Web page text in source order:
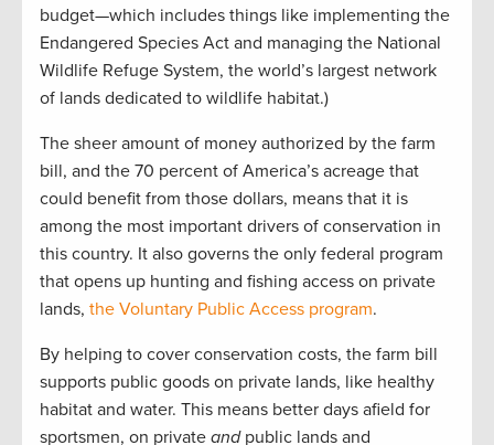
budget—which includes things like implementing the
Endangered Species Act and managing the National
Wildlife Refuge System, the world’s largest network
of lands dedicated to wildlife habitat.)
The sheer amount of money authorized by the farm
bill, and the 70 percent of America’s acreage that
could benefit from those dollars, means that it is
among the most important drivers of conservation in
this country. It also governs the only federal program
that opens up hunting and fishing access on private
lands, the Voluntary Public Access program.
By helping to cover conservation costs, the farm bill
supports public goods on private lands, like healthy
habitat and water. This means better days afield for
sportsmen, on private andpublic lands and